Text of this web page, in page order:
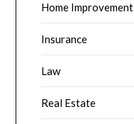
Home Improvement
Insurance
Law
Real Estate